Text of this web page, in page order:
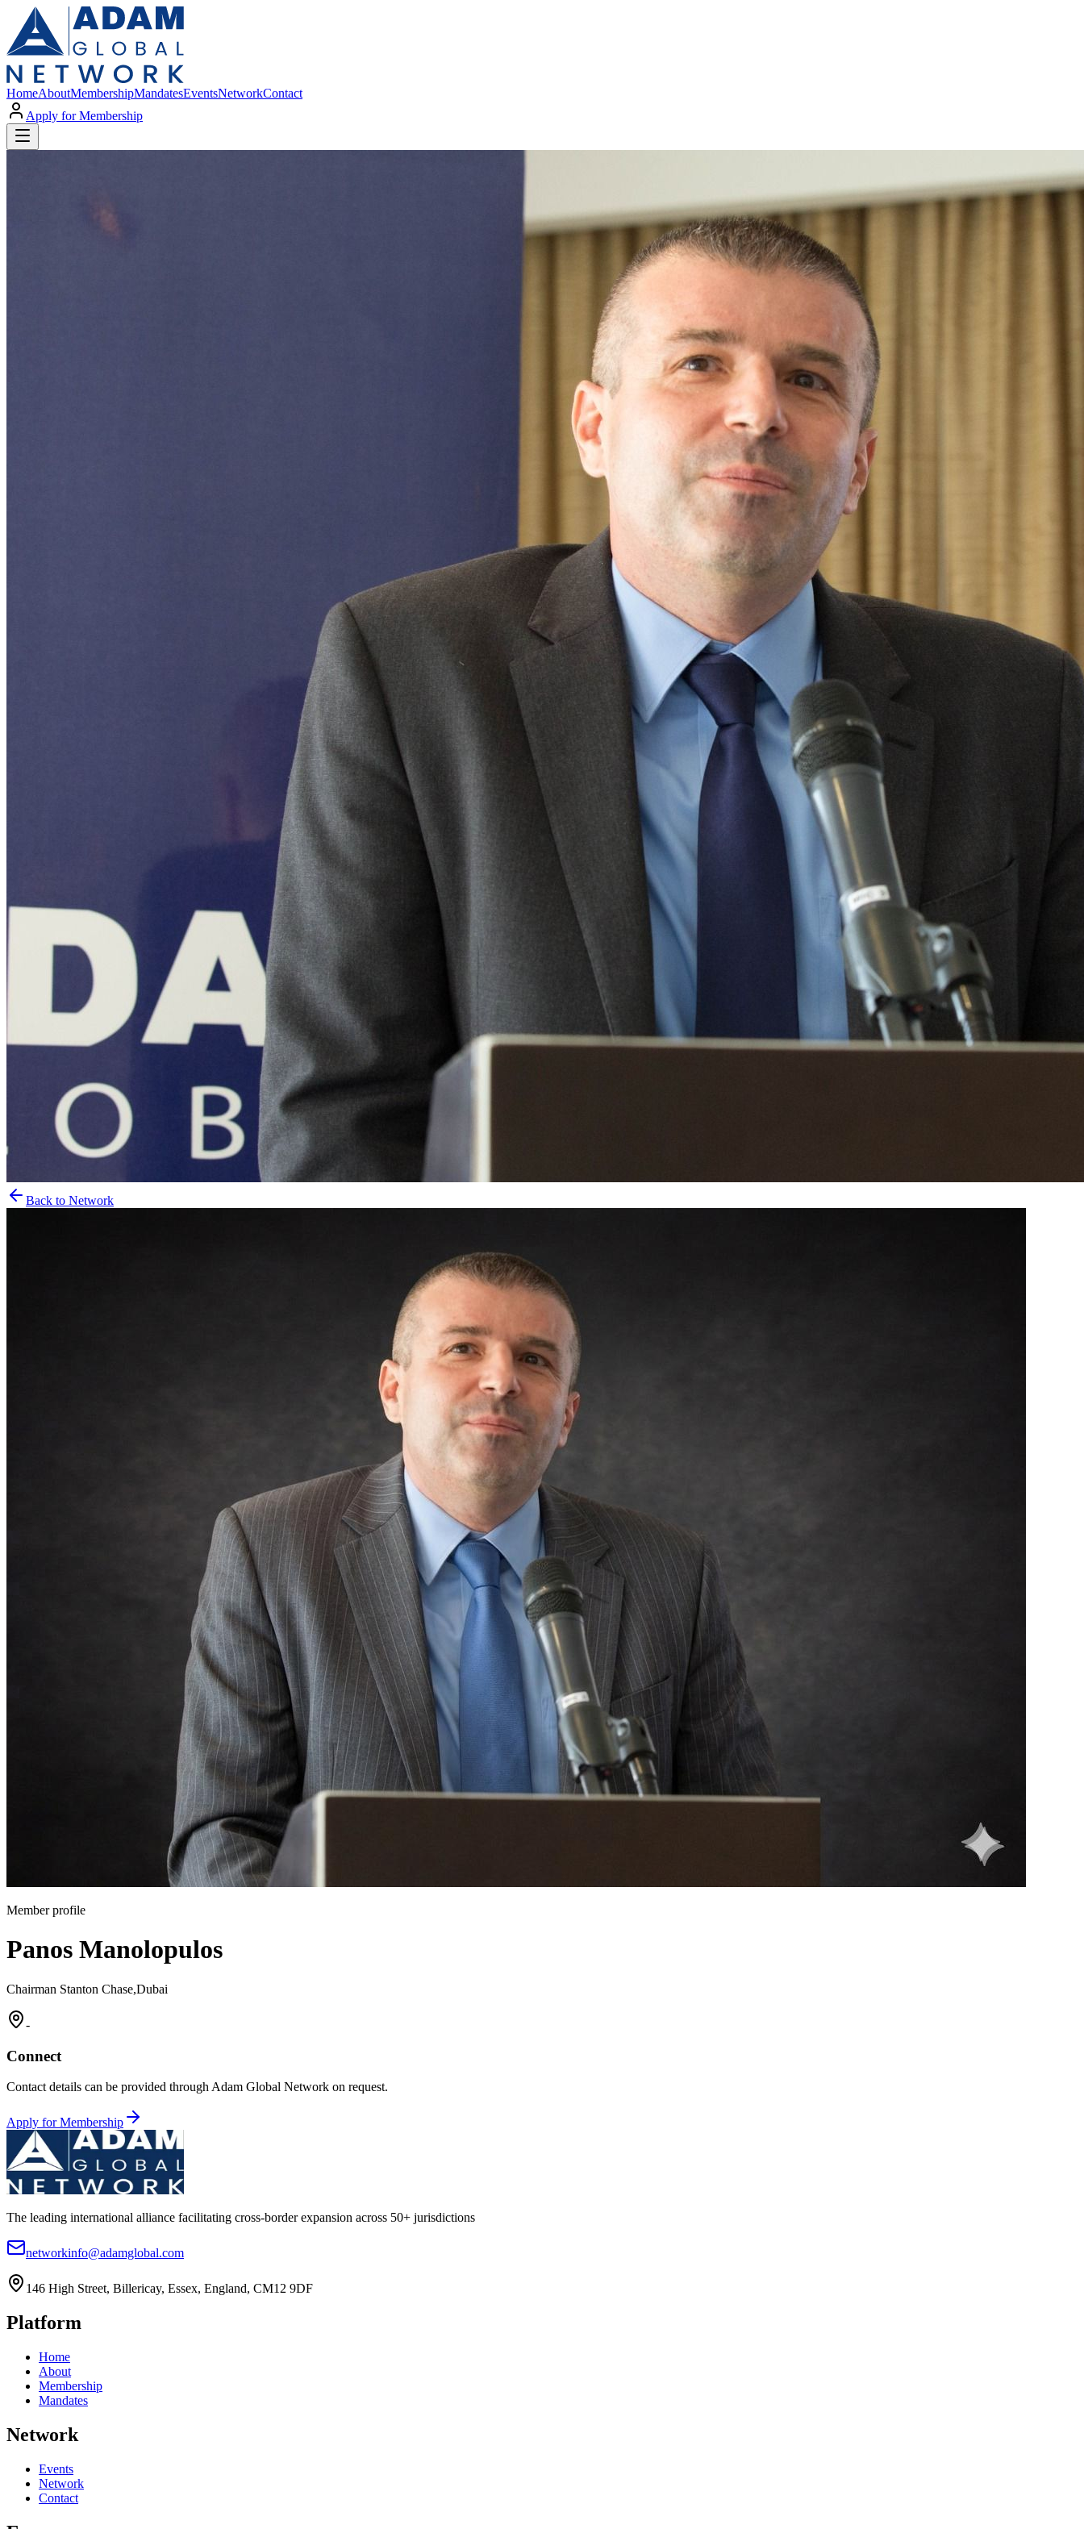
HomeAboutMembershipMandatesEventsNetworkContact
Apply for Membership
Back to Network
Member profile
Panos Manolopulos
Chairman Stanton Chase,Dubai
-
Connect
Contact details can be provided through Adam Global Network on request.
Apply for Membership
The leading international alliance facilitating cross-border expansion across 50+ jurisdictions
networkinfo@adamglobal.com
146 High Street, Billericay, Essex, England, CM12 9DF
Platform
Home
About
Membership
Mandates
Network
Events
Network
Contact